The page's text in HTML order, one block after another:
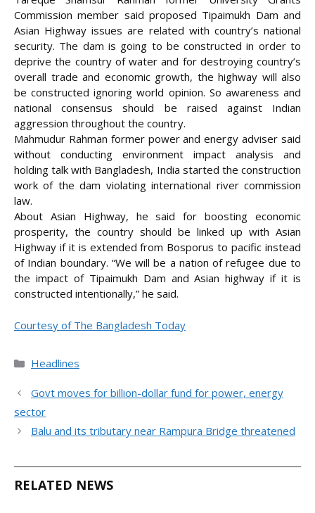
Commission member said proposed Tipaimukh Dam and
Asian Highway issues are related with country’s national
security. The dam is going to be constructed in order to
deprive the country of water and for destroying country’s
overall trade and economic growth, the highway will also
be constructed ignoring world opinion. So awareness and
national consensus should be raised against Indian
aggression throughout the country.
Mahmudur Rahman former power and energy adviser said
without conducting environment impact analysis and
holding talk with Bangladesh, India started the construction
work of the dam violating international river commission
law.
About Asian Highway, he said for boosting economic
prosperity, the country should be linked up with Asian
Highway if it is extended from Bosporus to pacific instead
of Indian boundary. “We will be a nation of refugee due to
the impact of Tipaimukh Dam and Asian highway if it is
constructed intentionally,” he said.
Courtesy of The Bangladesh Today
Categories
Headlines
Govt moves for billion-dollar fund for power, energy
sector
Balu and its tributary near Rampura Bridge threatened
RELATED NEWS